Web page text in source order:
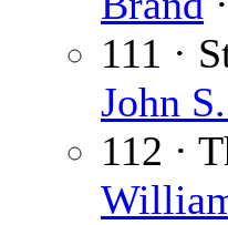
111 ·
John
112 ·